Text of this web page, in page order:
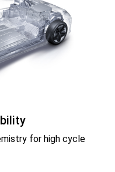
for high cycle